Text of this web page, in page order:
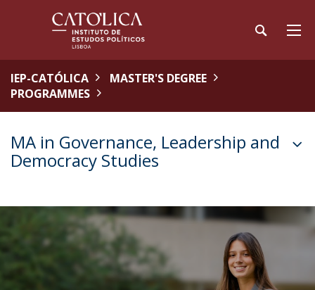
IEP-CATÓLICA
MASTER'S DEGREE
PROGRAMMES
MA in Governance, Leadership and
Democracy Studies